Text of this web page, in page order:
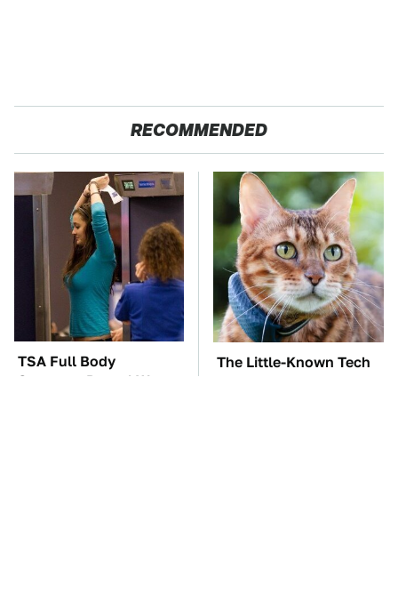
RECOMMENDED
TSA Full Body
Scanners Reveal Way
The Little-Known Tech